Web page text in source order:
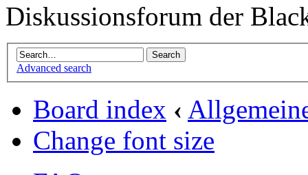
Diskussionsforum der
Advanced search
Board index ‹
Change font size